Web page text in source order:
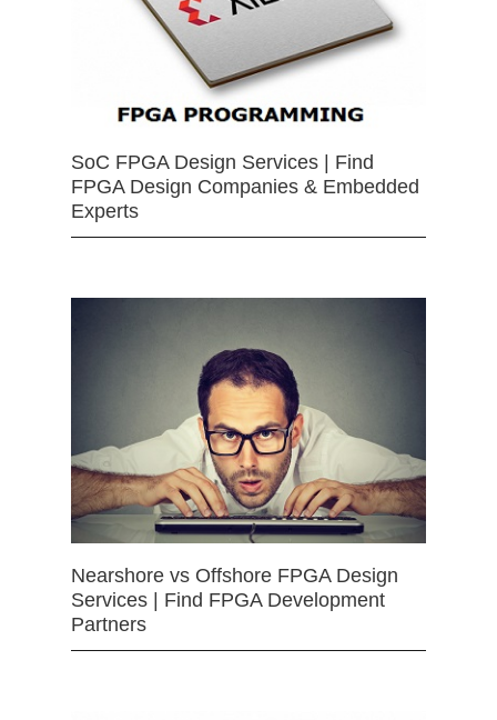
SoC FPGA Design Services | Find
FPGA Design Companies & Embedded
Experts
Nearshore vs Offshore FPGA Design
Services | Find FPGA Development
Partners